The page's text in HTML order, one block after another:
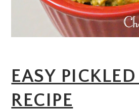
EASY
RECIPE